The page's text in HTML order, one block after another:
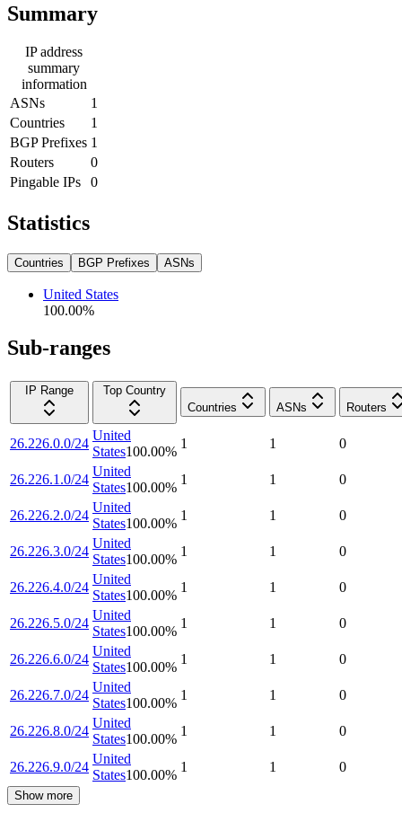
Summary
IP address
summary
information
ASNs
1
Countries
1
BGP Prefixes 1
Routers
0
Pingable IPs
0
Statistics
Countries BGP Prefixes ASNs
United States
100.00%
Sub-ranges
IP Range
Top Country
Countries
ASNs Routers
26.226.0.0/24
United
States100.00%
1 1 0
26.226.1.0/24
United
States100.00%
1 1 0
26.226.2.0/24
United
States100.00%
1 1 0
26.226.3.0/24
United
States100.00%
1 1 0
26.226.4.0/24
United
States100.00%
1 1 0
26.226.5.0/24
United
States100.00%
1 1 0
26.226.6.0/24
United
States100.00%
1 1 0
26.226.7.0/24
United
States100.00%
1 1 0
26.226.8.0/24
United
States100.00%
1 1 0
26.226.9.0/24
United
States100.00%
1 1 0
Show more